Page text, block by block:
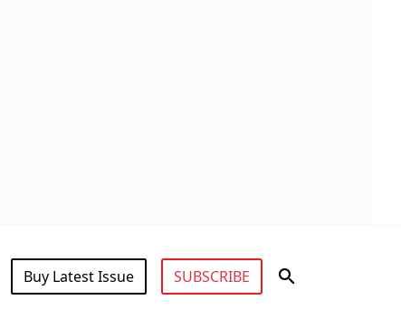
Buy Latest Issue SUBSCRIBE